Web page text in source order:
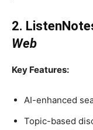
2.
Web
Key Features:
AI-enhanced
Topic-based